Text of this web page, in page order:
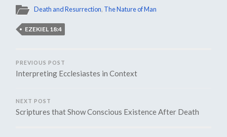
Death and Resurrection, The Nature of Man
EZEKIEL 18:4
PREVIOUS POST
Interpreting Ecclesiastes in Context
NEXT POST
Scriptures that Show Conscious Existence After Death